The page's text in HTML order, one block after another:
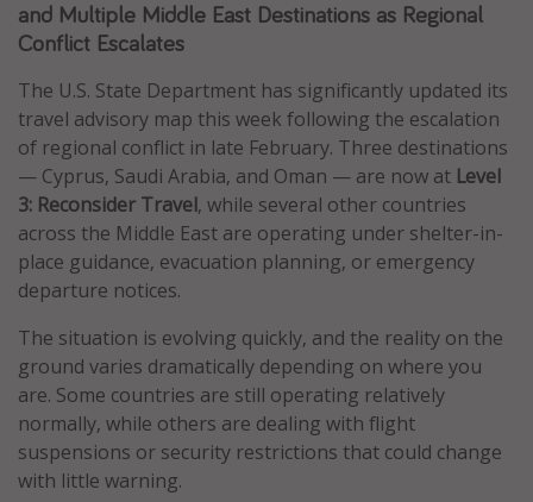
Caribbean
Europe
Asia
Africa
Vacation types
Last minute deals
All inclusive vacations
Weekend getaways
Solo travel
Christmas vacations
Spring break destinations
and Multiple Middle East Destinations as Regional
Conflict Escalates
The U.S. State Department has significantly updated its
travel advisory map this week following the escalation
of regional conflict in late February. Three destinations
— Cyprus, Saudi Arabia, and Oman — are now at Level
3: Reconsider Travel, while several other countries
across the Middle East are operating under shelter-in-
place guidance, evacuation planning, or emergency
departure notices.
The situation is evolving quickly, and the reality on the
ground varies dramatically depending on where you
are. Some countries are still operating relatively
normally, while others are dealing with flight
suspensions or security restrictions that could change
with little warning.